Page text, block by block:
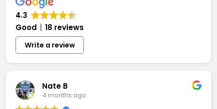
4.3
Good
18 reviews
Write a review
Nate B
4 months ago